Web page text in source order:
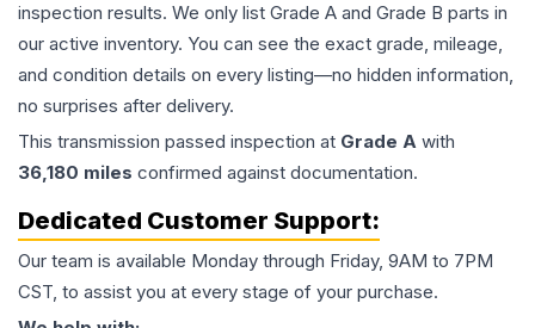
inspection results. We only list Grade A and Grade B parts in
our active inventory. You can see the exact grade, mileage,
and condition details on every listing—no hidden information,
no surprises after delivery.
This transmission passed inspection at Grade A with
36,180 miles confirmed against documentation.
Dedicated Customer Support:
Our team is available Monday through Friday, 9AM to 7PM
CST, to assist you at every stage of your purchase.